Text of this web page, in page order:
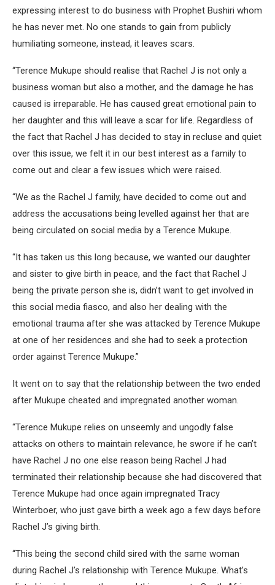
expressing interest to do business with Prophet Bushiri whom
he has never met. No one stands to gain from publicly
humiliating someone, instead, it leaves scars.
“Terence Mukupe should realise that Rachel J is not only a
business woman but also a mother, and the damage he has
caused is irreparable. He has caused great emotional pain to
her daughter and this will leave a scar for life. Regardless of
the fact that Rachel J has decided to stay in recluse and quiet
over this issue, we felt it in our best interest as a family to
come out and clear a few issues which were raised.
“We as the Rachel J family, have decided to come out and
address the accusations being levelled against her that are
being circulated on social media by a Terence Mukupe.
“It has taken us this long because, we wanted our daughter
and sister to give birth in peace, and the fact that Rachel J
being the private person she is, didn’t want to get involved in
this social media fiasco, and also her dealing with the
emotional trauma after she was attacked by Terence Mukupe
at one of her residences and she had to seek a protection
order against Terence Mukupe.”
It went on to say that the relationship between the two ended
after Mukupe cheated and impregnated another woman.
“Terence Mukupe relies on unseemly and ungodly false
attacks on others to maintain relevance, he swore if he can’t
have Rachel J no one else reason being Rachel J had
terminated their relationship because she had discovered that
Terence Mukupe had once again impregnated Tracy
Winterboer, who just gave birth a week ago a few days before
Rachel J’s giving birth.
“This being the second child sired with the same woman
during Rachel J’s relationship with Terence Mukupe. What’s